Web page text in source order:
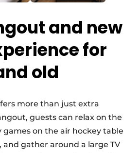
and new
for
old
more than just extra
guests can relax on the
games on the air hockey table
and gather around a large TV